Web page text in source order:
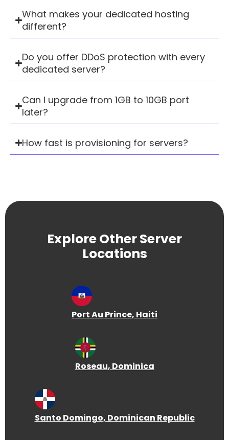
What makes your dedicated hosting
different?
Do you offer DDoS protection with every
dedicated server?
Can I upgrade from 1GB to 10GB port
later?
How fast is provisioning for servers?
Explore Other Server
Locations
Port Au Prince, Haiti
Roseau, Dominica
Santo Domingo, Dominican Republic